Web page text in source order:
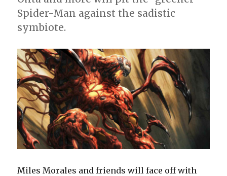
Spider-Man against the sadistic
symbiote.
Miles Morales and friends will face off with